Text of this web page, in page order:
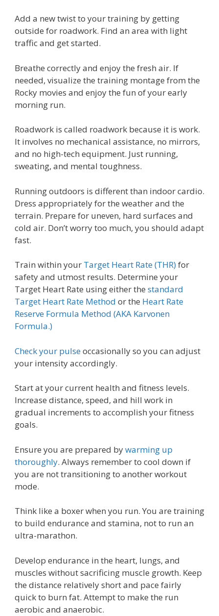
Add a new twist to your training by getting
outside for roadwork. Find an area with light
traffic and get started.
Breathe correctly and enjoy the fresh air. If
needed, visualize the training montage from the
Rocky movies and enjoy the fun of your early
morning run.
Roadwork is called roadwork because it is work.
It involves no mechanical assistance, no mirrors,
and no high-tech equipment. Just running,
sweating, and mental toughness.
Running outdoors is different than indoor cardio.
Dress appropriately for the weather and the
terrain. Prepare for uneven, hard surfaces and
cold air. Don’t worry too much, you should adapt
fast.
Train within your Target Heart Rate (THR)for
safety and utmost results. Determine your
Target Heart Rate using either the standard
Target Heart Rate Method or the Heart Rate
Reserve Formula Method (AKA Karvonen
Formula.)
Check your pulseoccasionally so you can adjust
your intensity accordingly.
Start at your current health and fitness levels.
Increase distance, speed, and hill work in
gradual increments to accomplish your fitness
goals.
Ensure you are prepared bywarming up
thoroughly. Always remember to cool down if
you are not transitioning to another workout
mode.
Think like a boxer when you run. You are training
to build endurance and stamina, not to run an
ultra-marathon.
Develop endurance in the heart, lungs, and
muscles without sacrificing muscle growth. Keep
the distance relatively short and pace fairly
quick to burn fat. Attempt to make the run
aerobic and anaerobic.